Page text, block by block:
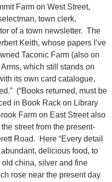
Farm on West Street,
town clerk,
of a town newsletter. The
Keith, whose papers I’ve
Taconic Farm (also on
which still stands on
its own card catalogue,
(“Books returned, must be
in Book Rack on Library
Farm on East Street also
street from the present-
Road. Here “Every detail
delicious food, to
china, silver and fine
rose near the present day